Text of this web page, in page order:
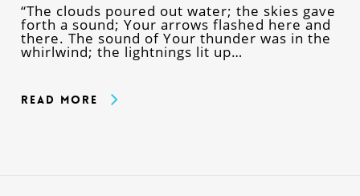
“The clouds poured out water; the skies gave
forth a sound; Your arrows flashed here and
there. The sound of Your thunder was in the
whirlwind; the lightnings lit up…
Read More